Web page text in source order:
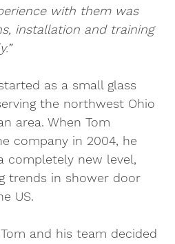
with them was
installation and training
as a small glass
the northwest Ohio
area. When Tom
company in 2004, he
completely new level,
trends in shower door
US.
and his team decided